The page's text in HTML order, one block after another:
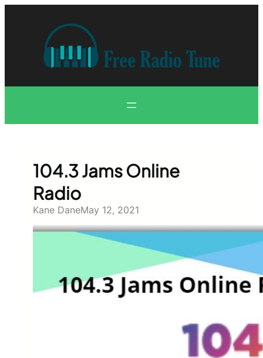
104.3 Jams Online
Radio
Kane DaneMay 12, 2021